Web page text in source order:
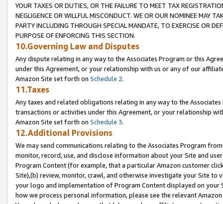
YOUR TAXES OR DUTIES, OR THE FAILURE TO MEET TAX
NEGLIGENCE OR WILLFUL MISCONDUCT. WE OR OUR NOMINEE MAY
PARTY INCLUDING THROUGH SPECIAL MANDATE, TO EXERCISE OR
PURPOSE OF ENFORCING THIS SECTION.
10.Governing Law and Disputes
Any dispute relating in any way to the Associates Program or this
under this Agreement, or your relationship with us or any of our
Amazon Site set forth on Schedule 2.
11.Taxes
Any taxes and related obligations relating in any way to the
transactions or activities under this Agreement, or your relationship
Amazon Site set forth on Schedule 3.
12.Additional Provisions
We may send communications relating to the Associates Program
monitor, record, use, and disclose information about your Site and
Program Content (for example, that a particular Amazon customer
Site),(b) review, monitor, crawl, and otherwise investigate your Site
your logo and implementation of Program Content displayed on
how we process personal information, please see the relevant